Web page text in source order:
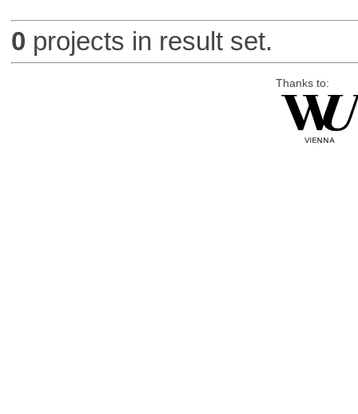
0 projects in result set.
Thanks to: